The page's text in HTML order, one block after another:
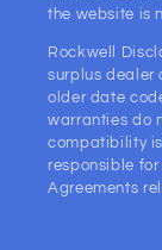
the website is
Rockwell
surplus dealer
older date
warranties do
compatibility
responsible
Agreements